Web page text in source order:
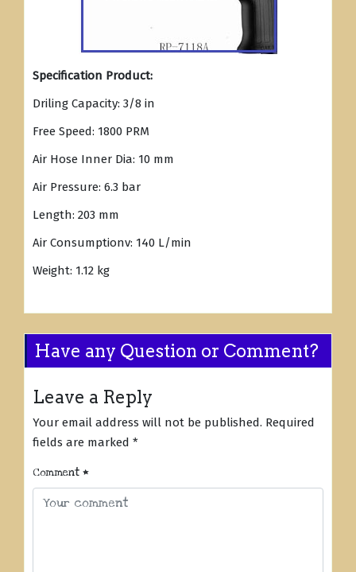
Specification Product:
Driling Capacity: 3/8 in
Free Speed: 1800 PRM
Air Hose Inner Dia: 10 mm
Air Pressure: 6.3 bar
Length: 203 mm
Air Consumptionv: 140 L/min
Weight: 1.12 kg
Have any Question or Comment?
Leave a Reply
Your email address will not be published. Required
fields are marked *
Comment *